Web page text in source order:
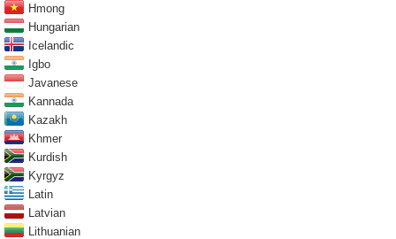
Hmong
Hungarian
Icelandic
Igbo
Javanese
Kannada
Kazakh
Khmer
Kurdish
Kyrgyz
Latin
Latvian
Lithuanian